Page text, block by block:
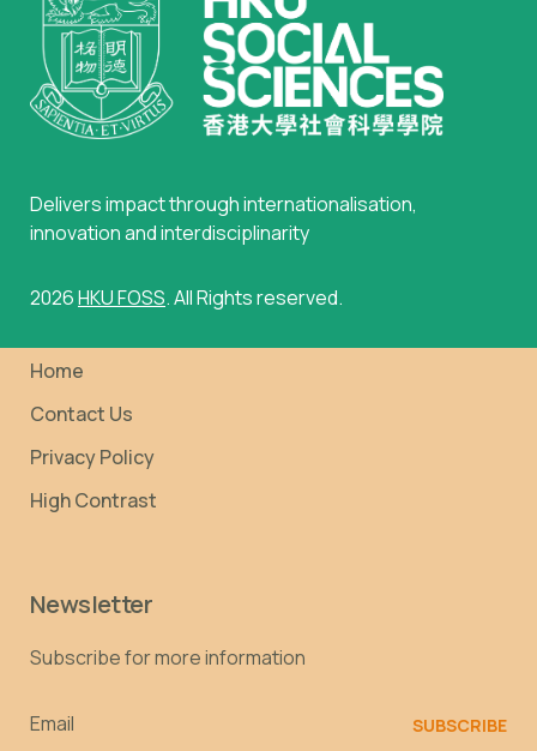
Delivers impact through internationalisation,
innovation and interdisciplinarity
2026HKU FOSS. All Rights reserved.
Home
Contact Us
Privacy Policy
High Contrast
Newsletter
Subscribe for more information